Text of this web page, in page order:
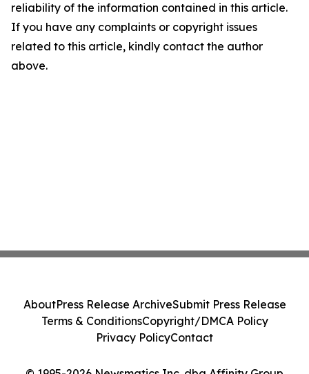
reliability of the information contained in this article.
If you have any complaints or copyright issues
related to this article, kindly contact the author
above.
AboutPress Release ArchiveSubmit Press Release
Terms & ConditionsCopyright/DMCA Policy
Privacy PolicyContact